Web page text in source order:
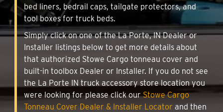
bed liners, bedrail caps, tailgate protectors, and
tool boxes for truck beds.
Simply click on one of the La Porte, IN Dealer or
Installer listings below to get more details about
that authorized Stowe Cargo tonneau cover and
built-in toolbox Dealer or Installer. If you do not see
the La Porte IN truck accessory store location you
were looking for please click ourStowe Cargo
Tonneau Cover Dealer & Installer Locator and then